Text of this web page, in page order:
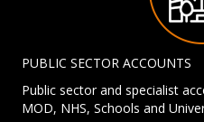
PUBLIC SECTOR ACCOUNTS
Public sector and specialist
MOD, NHS, Schools and